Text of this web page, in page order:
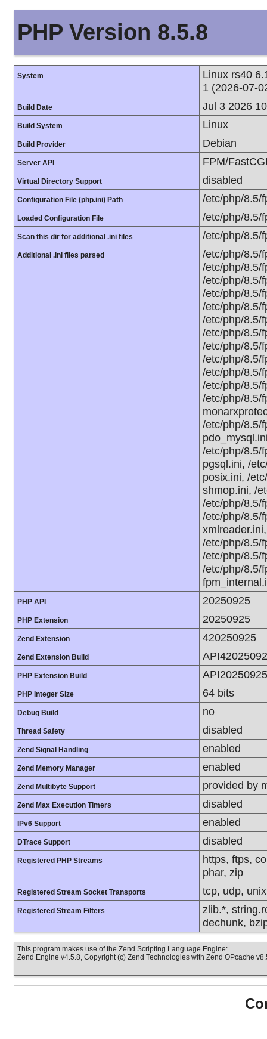
PHP Version 8.5.8
System
Linux rs40
1 (2026-07-
Build Date Jul 3 2026
Build System Linux
Build Provider Debian
Server API FPM/
Virtual Directory Support disabled
Configuration File (php.ini) Path /etc/php/8.5/
Loaded Configuration File /etc/php/8.5/
Scan this dir for additional .ini files /etc/php/8.5/
Additional .ini files parsed
/etc/php/8.5/
/etc/php/8.5/
/etc/php/8.5/
/etc/php/8.5/
/etc/php/8.5/
/etc/php/8.5/
/etc/php/8.5/
/etc/php/8.5/
/etc/php/8.5/
/etc/php/8.5/
/etc/php/8.5/
/etc/php/8.5/
/etc/php/8.5/
/etc/php/8.5/
pgsql.ini, /
posix.ini, /
shmop.ini, /
/etc/php/8.5/
/etc/php/8.5/
/etc/php/8.5/
/etc/php/8.5/
/etc/php/8.5/
PHP API 20250925
PHP Extension 20250925
Zend Extension 420250925
Zend Extension Build
PHP Extension Build
PHP Integer Size 64 bits
Debug Build no
Thread Safety disabled
Zend Signal Handling enabled
Zend Memory Manager enabled
Zend Multibyte Support provided by
Zend Max Execution Timers disabled
IPv6 Support enabled
DTrace Support disabled
Registered PHP Streams
https, ftps,
phar, zip
Registered Stream Socket Transports tcp, udp,
Registered Stream Filters
zlib.*,
dechunk,
This program makes use of the Zend Scripting Language Engine:
Zend Engine v4.5.8, Copyright (c) Zend Technologies with Zend OPcache